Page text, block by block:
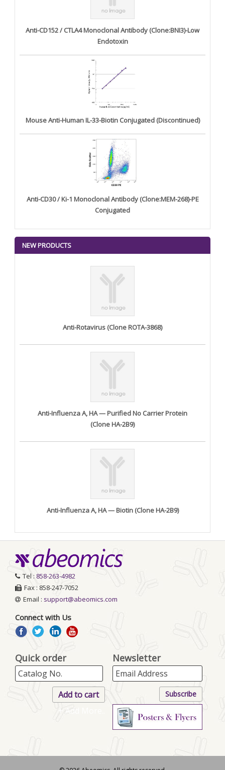
Anti-CD152 / CTLA4 Monoclonal Antibody (Clone:BNI3)-Low
Endotoxin
Mouse Anti-Human IL-33-Biotin Conjugated (Discontinued)
Anti-CD30 / Ki-1 Monoclonal Antibody (Clone:MEM-268)-PE
Conjugated
NEW PRODUCTS
Anti-Rotavirus (Clone ROTA-3868)
Anti-Influenza A, HA — Purified No Carrier Protein
(Clone HA-2B9)
Anti-Influenza A, HA — Biotin (Clone HA-2B9)
Tel : 858-263-4982
Fax : 858-247-7052
Email : support@abeomics.com
Connect with Us
Quick order
+ Add More..
Newsletter